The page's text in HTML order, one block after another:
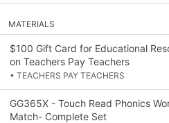
MATERIALS
$100 Gift Card for Educational
on Teachers Pay Teachers
• TEACHERS PAY TEACHERS
GG365X - Touch Read Phonics
Match- Complete Set